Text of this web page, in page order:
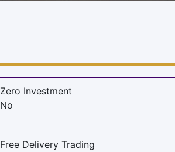
Zero Investment
No
Free Delivery Trading